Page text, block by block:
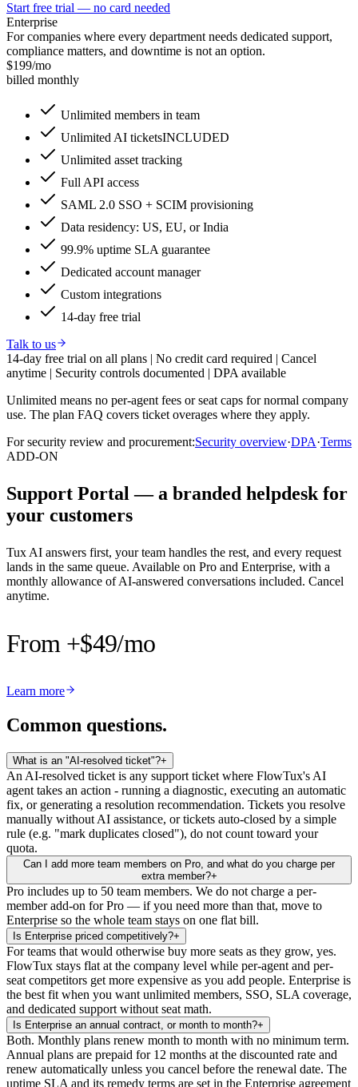
Start free trial — no card needed
Enterprise
For companies where every department needs dedicated support,
compliance matters, and downtime is not an option.
$199/mo
billed monthly
Unlimited members in team
Unlimited AI ticketsINCLUDED
Unlimited asset tracking
Full API access
SAML 2.0 SSO + SCIM provisioning
Data residency: US, EU, or India
99.9% uptime SLA guarantee
Dedicated account manager
Custom integrations
14-day free trial
Talk to us
14-day free trial on all plans | No credit card required | Cancel
anytime | Security controls documented | DPA available
Unlimited means no per-agent fees or seat caps for normal company
use. The plan FAQ covers ticket overages where they apply.
For security review and procurement:Security overview·DPA·Terms
ADD-ON
Support Portal — a branded helpdesk for
your customers
Tux AI answers first, your team handles the rest, and every request
lands in the same queue. Available on Pro and Enterprise, with a
monthly allowance of AI-answered conversations included. Cancel
anytime.
From +$49/mo
Learn more
Common questions.
What is an "AI-resolved ticket"?+
An AI-resolved ticket is any support ticket where FlowTux's AI
agent takes an action - running a diagnostic, executing an automatic
fix, or generating a resolution recommendation. Tickets you resolve
manually without AI assistance, or tickets auto-closed by a simple
rule (e.g. "mark duplicates closed"), do not count toward your
quota.
Can I add more team members on Pro, and what do you charge per
extra member?+
Pro includes up to 50 team members. We do not charge a per-
member add-on for Pro — if you need more than that, move to
Enterprise so the whole team stays on one flat bill.
Is Enterprise priced competitively?+
For teams that would otherwise buy more seats as they grow, yes.
FlowTux stays flat at the company level while per-agent and per-
seat competitors get more expensive as you add people. Enterprise is
the best fit when you want unlimited members, SSO, SLA coverage,
and dedicated support without seat math.
Is Enterprise an annual contract, or month to month?+
Both. Monthly plans renew month to month with no minimum term.
Annual plans are prepaid for 12 months at the discounted rate and
renew automatically unless you cancel before the renewal date. The
uptime SLA and its remedy terms are set in the Enterprise agreement